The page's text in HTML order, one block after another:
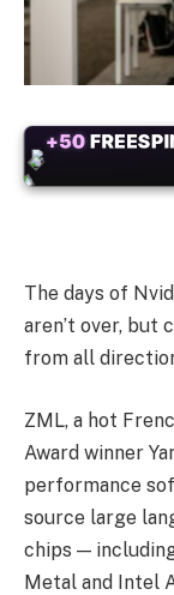
+50
The days of
aren’t over, but
from all
ZML, a hot
Award winner
performance
source large
chips — including
Metal and Intel